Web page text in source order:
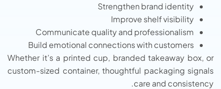
Strengthen brand identity
Improve shelf visibility
Communicate quality and professionalism
Build emotional connections with customers
Whether it’s a printed cup, branded takeaway box, or
custom-sized container, thoughtful packaging signals
care and consistency.